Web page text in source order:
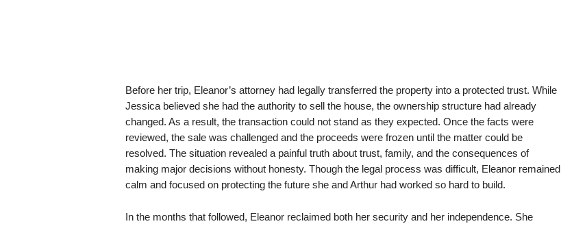
Before her trip, Eleanor’s attorney had legally transferred the property into a protected trust. While
Jessica believed she had the authority to sell the house, the ownership structure had already
changed. As a result, the transaction could not stand as they expected. Once the facts were
reviewed, the sale was challenged and the proceeds were frozen until the matter could be
resolved. The situation revealed a painful truth about trust, family, and the consequences of
making major decisions without honesty. Though the legal process was difficult, Eleanor remained
calm and focused on protecting the future she and Arthur had worked so hard to build.
In the months that followed, Eleanor reclaimed both her security and her independence. She